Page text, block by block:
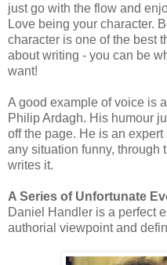
just go with the flow and
Love being your character.
character is one of the best
about writing - you can be
want!
A good example of voice is
Philip Ardagh. His humour
off the page. He is an expert
any situation funny, through
writes it.
A Series of Unfortunate
Daniel Handler is a perfect
authorial viewpoint and